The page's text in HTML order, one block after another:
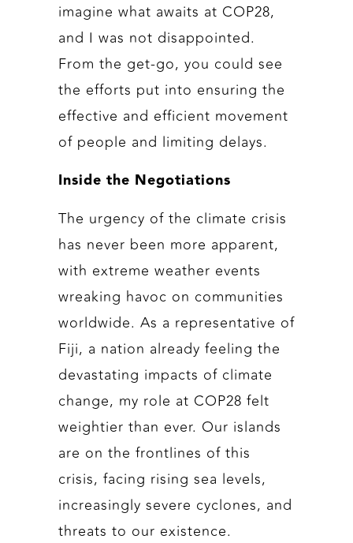
imagine what awaits at COP28,
and I was not disappointed.
From the get-go, you could see
the efforts put into ensuring the
effective and efficient movement
of people and limiting delays.
Inside the Negotiations
The urgency of the climate crisis
has never been more apparent,
with extreme weather events
wreaking havoc on communities
worldwide. As a representative of
Fiji, a nation already feeling the
devastating impacts of climate
change, my role at COP28 felt
weightier than ever. Our islands
are on the frontlines of this
crisis, facing rising sea levels,
increasingly severe cyclones, and
threats to our existence.